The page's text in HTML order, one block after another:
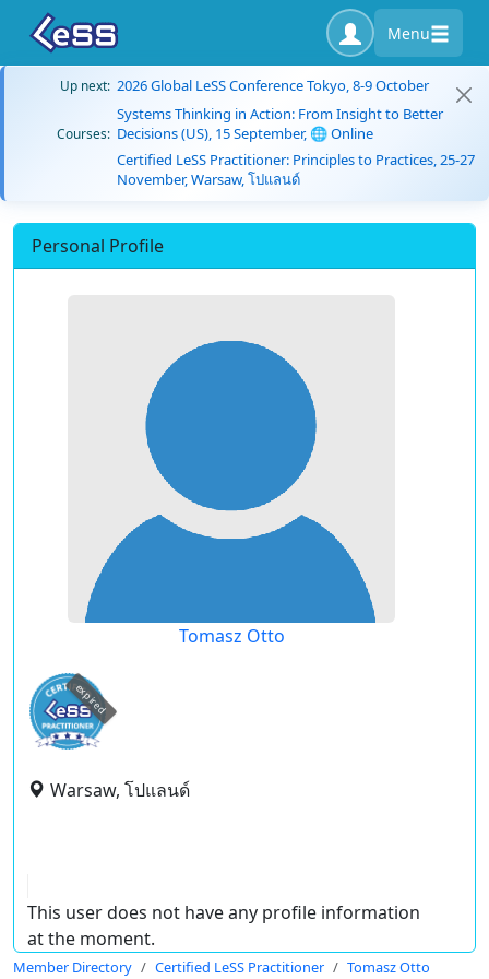
Menu
Up next: 2026 Global LeSS Conference Tokyo, 8-9 October
Courses:
Systems Thinking in Action: From Insight to Better
Decisions (US), 15 September, 🌐 Online
Certified LeSS Practitioner: Principles to Practices, 25-27
November, Warsaw, โปแลนด์
Personal Profile
Tomasz Otto
expired
Warsaw, โปแลนด์
This user does not have any profile information
at the moment.
Member Directory Certified LeSS Practitioner Tomasz Otto